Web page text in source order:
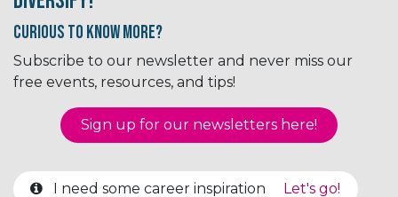
Curious to know More?
Subscribe to our newsletter and never miss our
free events, resources, and tips!
Sign up for our newsletter​​​​​​s here!
I need some career inspiration Let's go!